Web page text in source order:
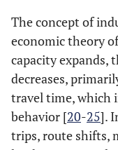
The concept of
economic theory
capacity expands,
decreases,
travel time, which
behavior [20-25].
trips, route shifts,